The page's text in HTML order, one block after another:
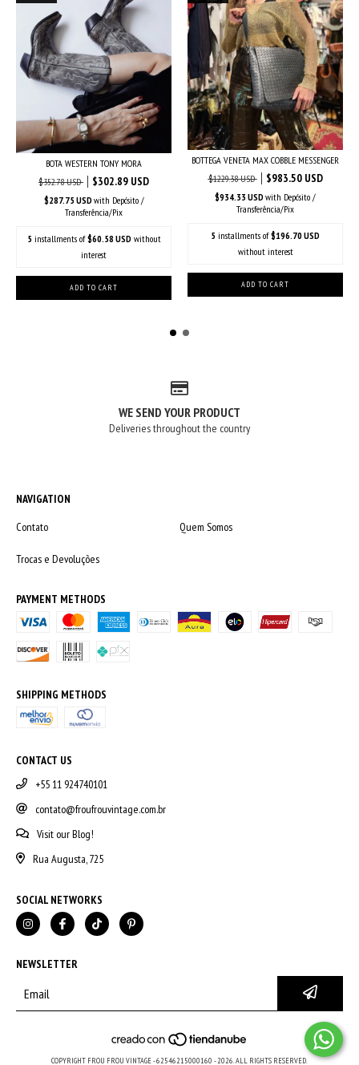
BOTA WESTERN TONY MORA
$352.78 USD
$302.89 USD
$287.75 USD with Depósito /
Transferência/Pix
5 installments of$60.58 USD without
interest
BOTTEGA VENETA MAX COBBLE MESSENGER
$1229.38 USD
$983.50 USD
$934.33 USD with Depósito /
Transferência/Pix
5 installments of$196.70 USD
without interest
WE SEND YOUR PRODUCT
Deliveries throughout the country
NAVIGATION
Contato
Quem Somos
Trocas e Devoluções
PAYMENT METHODS
SHIPPING METHODS
CONTACT US
+55 11 924740101
contato@froufrouvintage.com.br
Visit our Blog!
Rua Augusta, 725
SOCIAL NETWORKS
NEWSLETTER
COPYRIGHT FROU FROU VINTAGE - 62546215000160 - 2026. ALL RIGHTS RESERVED.